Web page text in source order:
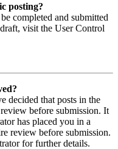
posting?
completed and submitted
visit the User Control
decided that posts in the
before submission. It
has placed you in a
review before submission.
for further details.